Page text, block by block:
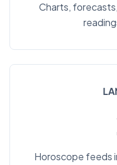
Charts,
Horoscope feeds